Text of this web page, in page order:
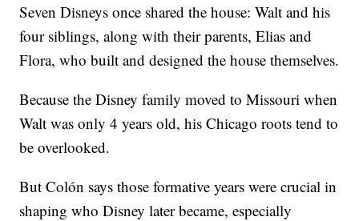
Seven Disneys once shared the house: Walt and his
four siblings, along with their parents, Elias and
Flora, who built and designed the house themselves.
Because the Disney family moved to Missouri when
Walt was only 4 years old, his Chicago roots tend to
be overlooked.
But Colón says those formative years were crucial in
shaping who Disney later became, especially